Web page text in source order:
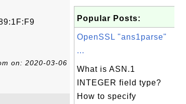
on: 2020-03-06
Popular Posts:
OpenSSL "ans1parse"
...
What is ASN.1
INTEGER field type?
How to specify